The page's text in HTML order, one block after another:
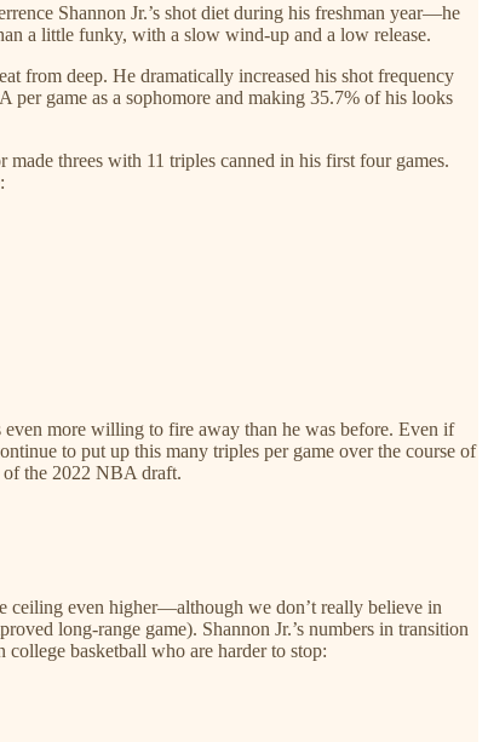
Shannon Jr.’s shot diet during his freshman year—he
a little funky, with a slow wind-up and a low release.
from deep. He dramatically increased his shot frequency
per game as a sophomore and making 35.7% of his looks
made threes with 11 triples canned in his first four games.
even more willing to fire away than he was before. Even if
to put up this many triples per game over the course of
of the 2022 NBA draft.
ceiling even higher—although we don’t really believe in
long-range game). Shannon Jr.’s numbers in transition
college basketball who are harder to stop: